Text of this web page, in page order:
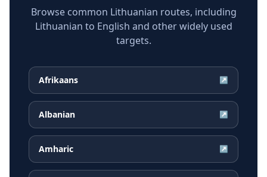
Browse common Lithuanian routes, including
Lithuanian to English and other widely used
targets.
Afrikaans ↗
Albanian ↗
Amharic ↗